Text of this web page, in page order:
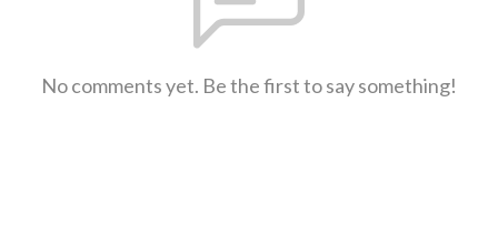
No comments yet. Be the first to say something!